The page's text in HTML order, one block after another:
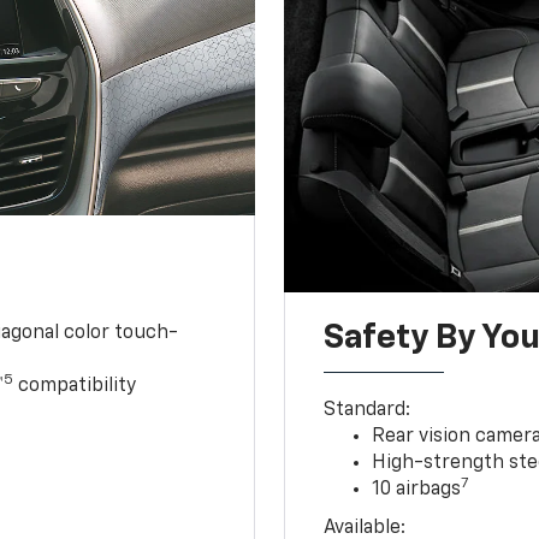
color touch-
5 compatibility
Safety By
Standard:
Rear vision
High-strength
10 airbags7
Available: